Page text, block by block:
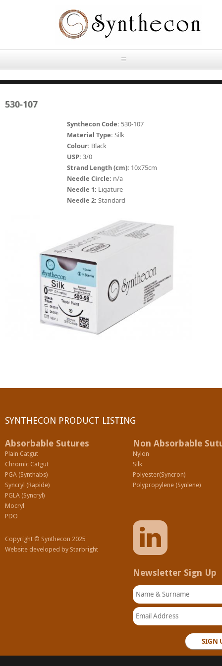
HOME
ABOUT
Absorbable Sutures
SYNCRYL (RAPIDE)
PGLA (SYNCRYL)
POLYESTER(SYNCRON)
POLYPROPYLENE (SYNLENE)
530-107
Synthecon Code: 530-107
Material Type: Silk
Colour: Black
USP: 3/0
Strand Length (cm): 10x75cm
Needle Circle: n/a
Needle 1: Ligature
Needle 2: Standard
SYNTHECON PRODUCT LISTING
Absorbable Sutures
Plain Catgut
Chromic Catgut
PGA (Synthabs)
Syncryl (Rapide)
PGLA (Syncryl)
Mocryl
PDO
Copyright © Synthecon 2025
Website developed by Starbright
Non Absorbable
Nylon
Silk
Polyester(Syncron)
Polypropylene (Synlene)
Newsletter Sign Up
Name & Surname
Email Address